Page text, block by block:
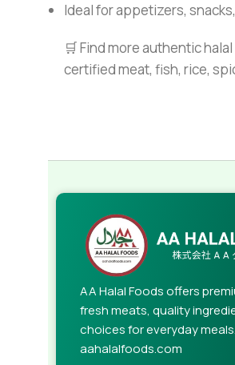
Ideal for appetizers,
🛒 Find more authentic
certified meat, fish, rice,
AA Halal Foods offers
fresh meats, quality
choices for everyday
aahalalfoods.com